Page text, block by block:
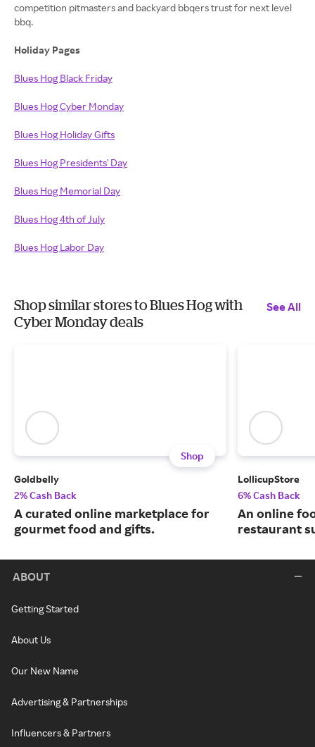
competition pitmasters and backyard bbqers trust for next level
bbq.
Holiday Pages
Blues Hog Black Friday
Blues Hog Cyber Monday
Blues Hog Holiday Gifts
Blues Hog Presidents' Day
Blues Hog Memorial Day
Blues Hog 4th of July
Blues Hog Labor Day
Shop similar stores to Blues Hog with
Cyber Monday deals
See All
Shop
Goldbelly
2% Cash Back
A curated online marketplace for
gourmet food and gifts.
LollicupStore
6% Cash Back
An online
restaurant
ABOUT
Getting Started
About Us
Our New Name
Advertising & Partnerships
Influencers & Partners